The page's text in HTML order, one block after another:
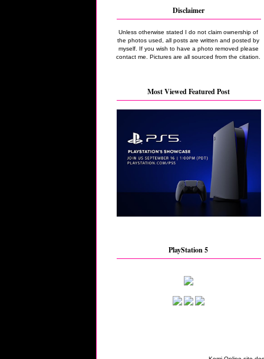
Disclaimer
Unless otherwise stated I do not claim ownership of
the photos used, all posts are written and posted by
myself. If you wish to have a photo removed please
contact me. Pictures are all sourced from the citation.
Most Viewed Featured Post
PlayStation 5